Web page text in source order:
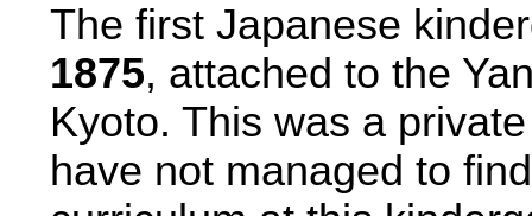
The first Japanese
1875, attached to the
Kyoto. This was a
have not managed to